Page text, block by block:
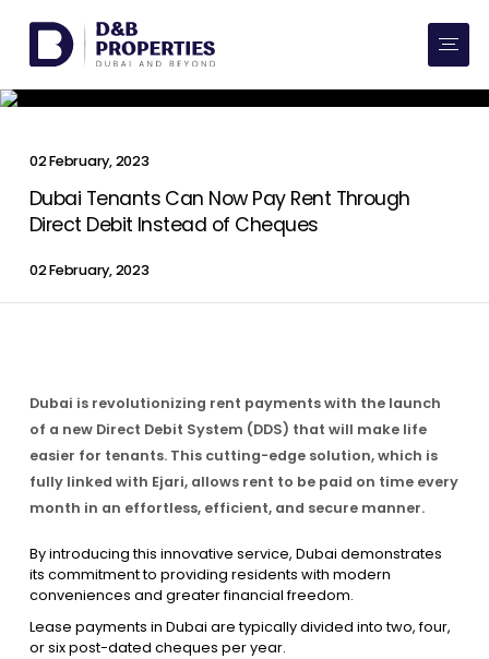
AED SQ FT
Rent
Developers
Services
More
02 February, 2023
Dubai Tenants Can Now Pay Rent Through
Direct Debit Instead of Cheques
02 February, 2023
Dubai is revolutionizing rent payments with the launch
of a new Direct Debit System (DDS) that will make life
easier for tenants. This cutting-edge solution, which is
fully linked with Ejari, allows rent to be paid on time every
month in an effortless, efficient, and secure manner.
By introducing this innovative service, Dubai demonstrates
its commitment to providing residents with modern
conveniences and greater financial freedom.
Lease payments in Dubai are typically divided into two, four,
or six post-dated cheques per year.